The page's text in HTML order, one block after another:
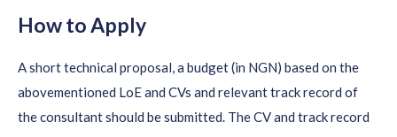
How to Apply
A short technical proposal, a budget (in NGN) based on the
abovementioned LoE and CVs and relevant track record of
the consultant should be submitted. The CV and track record